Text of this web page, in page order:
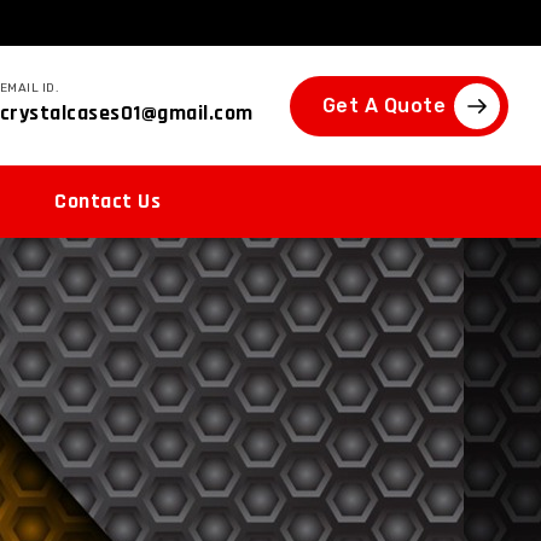
EMAIL ID.
crystalcases01@gmail.com Get A Quote
Contact Us